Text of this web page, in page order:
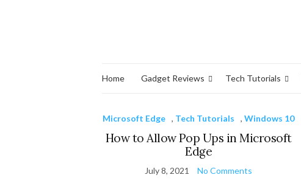
Home Gadget Reviews Tech Tutorials
Microsoft Edge , Tech Tutorials ,Windows 10
How to Allow Pop Ups in Microsoft
Edge
July 8, 2021 No Comments